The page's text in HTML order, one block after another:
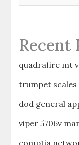
Recent
quadrafire mt
trumpet
dod general
viper 5706v
comptia